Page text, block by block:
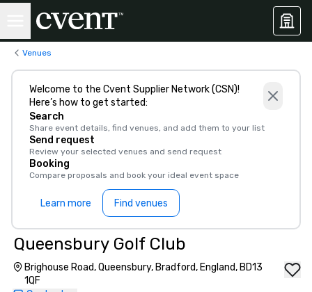
Venues
Welcome to the Cvent Supplier Network (CSN)!
Here’s how to get started:
Search
Share event details, find venues, and add them to your list
Send request
Review your selected venues and send request
Booking
Compare proposals and book your ideal event space
Learn more Find venues
Queensbury Golf Club
Brighouse Road, Queensbury, Bradford, England, BD13
1QF